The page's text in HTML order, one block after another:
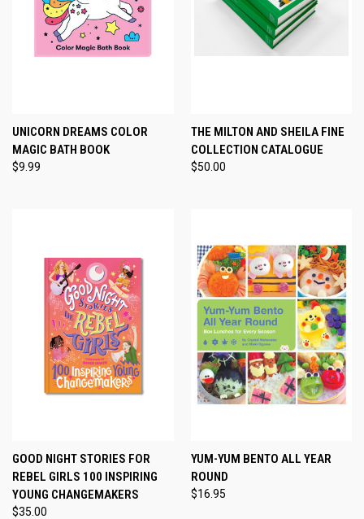
UNICORN DREAMS COLOR
MAGIC BATH BOOK
$9.99
THE MILTON AND SHEILA FINE
COLLECTION CATALOGUE
$50.00
GOOD NIGHT STORIES FOR
REBEL GIRLS 100 INSPIRING
YOUNG CHANGEMAKERS
$35.00
YUM-YUM BENTO ALL YEAR
ROUND
$16.95